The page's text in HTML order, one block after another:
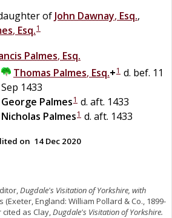
of John Dawnay, Esq.,
, Esq.1
Palmes, Esq.
Thomas Palmes, Esq.+1 d. bef. 11
Sep 1433
George Palmes1 d. aft. 1433
Nicholas Palmes1 d. aft. 1433
on 14 Dec 2020
Dugdale's Visitation of Yorkshire, with
(Exeter, England: William Pollard & Co., 1899-
cited as Clay,Dugdale's Visitation of Yorkshire.